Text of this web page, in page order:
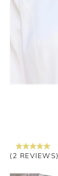
(2 REVIEWS)